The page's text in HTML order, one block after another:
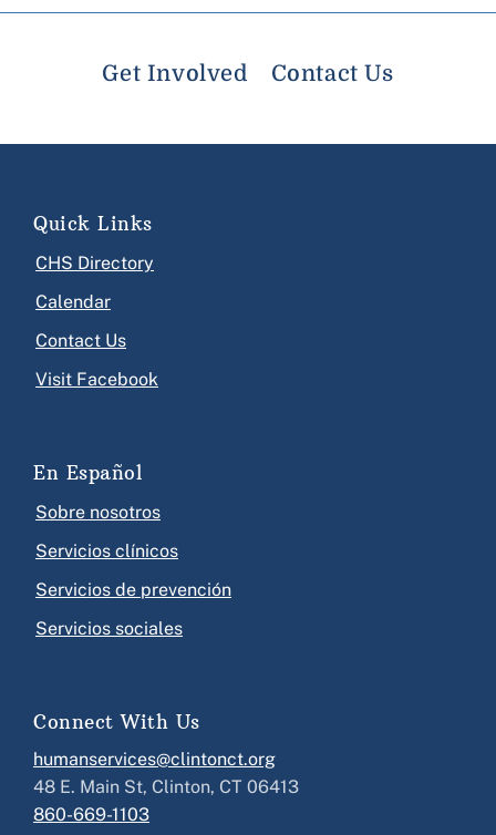
Get Involved Contact Us
Quick Links
CHS Directory
Calendar
Contact Us
Visit Facebook
En Español
Sobre nosotros
Servicios clínicos
Servicios de prevención
Servicios sociales
Connect With Us
humanservices@clintonct.org
48 E. Main St, Clinton, CT 06413
860-669-1103